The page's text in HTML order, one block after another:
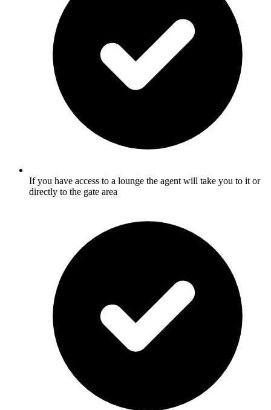
If you have access to a lounge the agent will take you to it or
directly to the gate area